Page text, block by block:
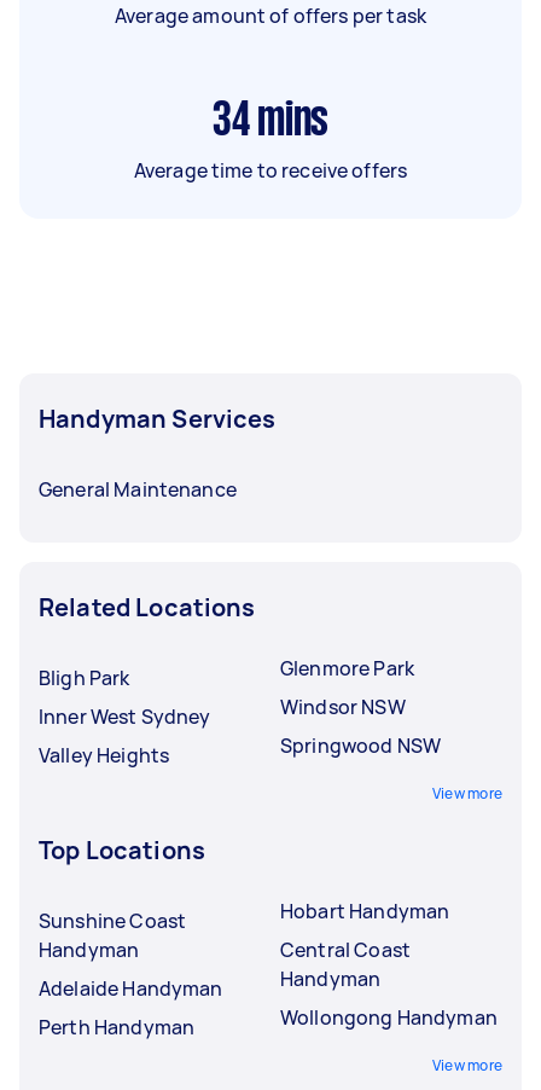
Average amount of offers per task
34 mins
Average time to receive offers
Handyman Services
General Maintenance
Related Locations
Bligh Park
Inner West Sydney
Valley Heights
Glenmore Park
Windsor NSW
Springwood NSW
View more
Top Locations
Sunshine Coast
Handyman
Adelaide Handyman
Perth Handyman
Hobart Handyman
Central Coast
Handyman
Wollongong Handyman
View more